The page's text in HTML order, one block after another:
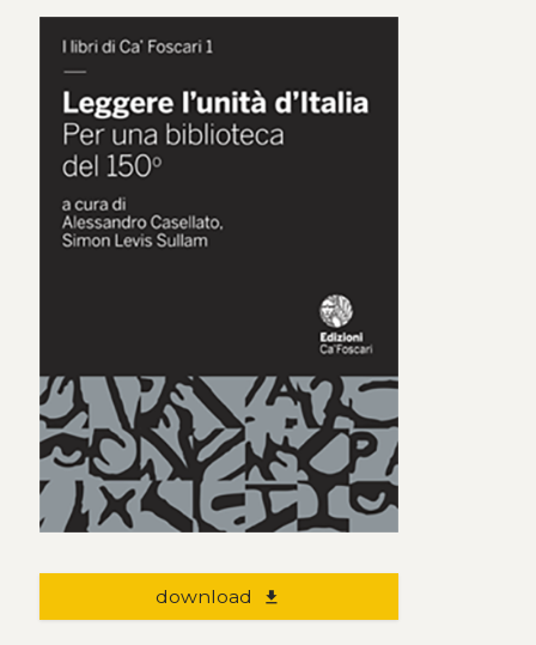
download file_download